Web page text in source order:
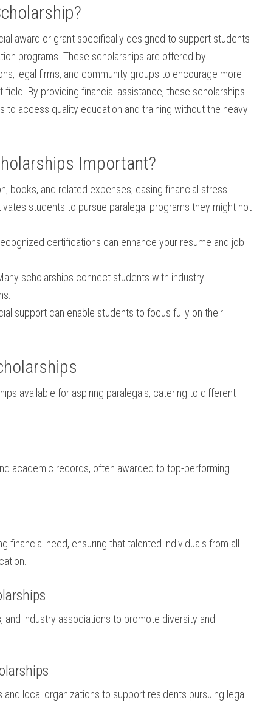
award or grant specifically designed to ‍support students
programs. These scholarships⁣ are offered by​
legal firms, and community groups to encourage more‌
By​ providing financial assistance, these scholarships
to​ access quality⁣ education and training without the heavy
Important?
books, and related expenses, easing financial stress.
students‌ to pursue⁤ paralegal programs they might not
certifications can enhance‌ your resume and job
scholarships⁢ connect students with industry
support⁢ can enable students⁤ to focus fully on their
available for ⁤aspiring paralegals,⁤ catering⁢ to​ different
academic records, often awarded to top-performing
financial need, ensuring that talented individuals from all‌
and industry ‍associations ‌to promote diversity and
​local organizations to support residents ‍pursuing ‌legal